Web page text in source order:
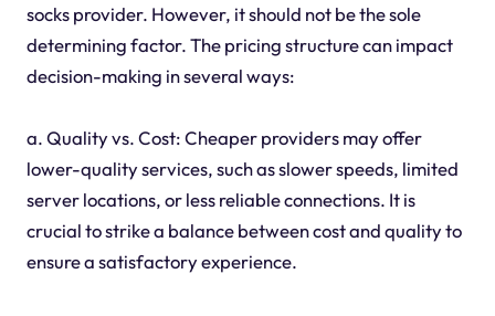
socks provider. However, it should not be the sole
determining factor. The pricing structure can impact
decision-making in several ways:
a. Quality vs. Cost: Cheaper providers may offer
lower-quality services, such as slower speeds, limited
server locations, or less reliable connections. It is
crucial to strike a balance between cost and quality to
ensure a satisfactory experience.